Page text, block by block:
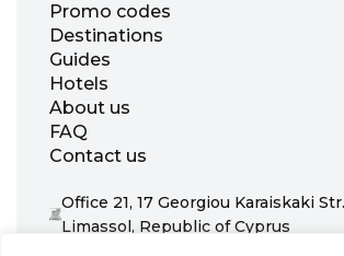
Promo codes
Destinations
Guides
Hotels
About us
FAQ
Contact us
Office 21, 17 Georgiou Karaiskaki
Limassol, Republic of Cyprus